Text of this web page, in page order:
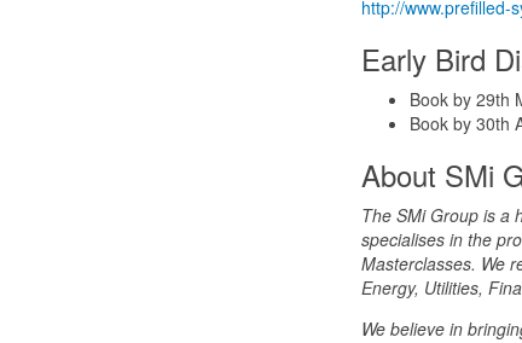
http://www.prefilled-
Early Bird
Book by 29th
Book by 30th
About SMi
The SMi Group is a
specialises in the
Masterclasses. We
Energy, Utilities,
We believe in